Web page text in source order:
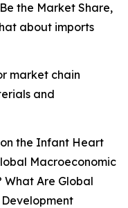
the Market Share,
about imports
market chain
and
the Infant Heart
Macroeconomic
What Are Global